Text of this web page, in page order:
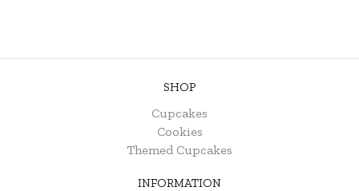
SHOP
Cupcakes
Cookies
Themed Cupcakes
INFORMATION